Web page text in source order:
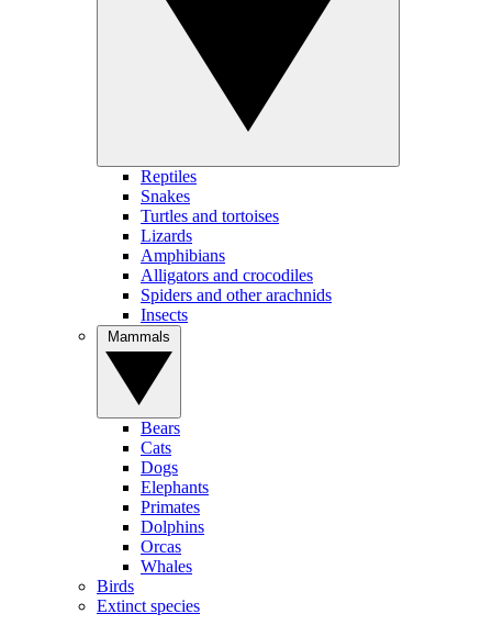
Reptiles
Snakes
Turtles and tortoises
Lizards
Amphibians
Alligators and crocodiles
Spiders and other arachnids
Insects
Bears
Cats
Dogs
Elephants
Primates
Dolphins
Orcas
Whales
Birds
Extinct species